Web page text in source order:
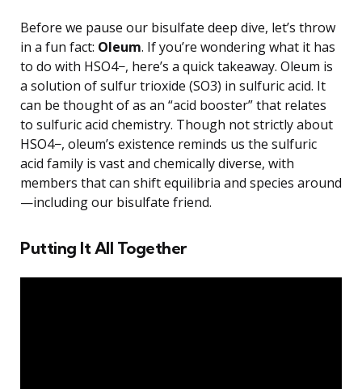
Before we pause our bisulfate deep dive, let’s throw
in a fun fact: Oleum. If you’re wondering what it has
to do with HSO4−, here’s a quick takeaway. Oleum is
a solution of sulfur trioxide (SO3) in sulfuric acid. It
can be thought of as an “acid booster” that relates
to sulfuric acid chemistry. Though not strictly about
HSO4−, oleum’s existence reminds us the sulfuric
acid family is vast and chemically diverse, with
members that can shift equilibria and species around
—including our bisulfate friend.
Putting It All Together